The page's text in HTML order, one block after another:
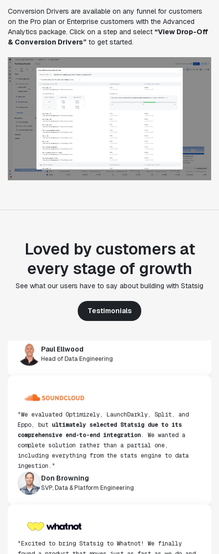
Conversion Drivers are available on any funnel for customers
on the Pro plan or Enterprise customers with the Advanced
Analytics package. Click on a step and select “View Drop-Off
& Conversion Drivers” to get started.
Loved by customers at
every stage of growth
See what our users have to say about building with Statsig
Testimonials
"Statsig's experimentation capabilities stand apart
use, simplicity of integration help us efficiently
get insight from every experiment we run. Statsig's
infrastructure and experimentation workflows have
also been crucial in helping us scale to hundreds of
Head of Data Engineering
Eppo, butultimately selected Statsig due to its
comprehensive end-to-end integration. We wanted a
complete solution rather than a partial one,
including everything from the stats engine to data
ingestion."
SVP, Data & Platform Engineering
found a product that moves just as fast as we do and